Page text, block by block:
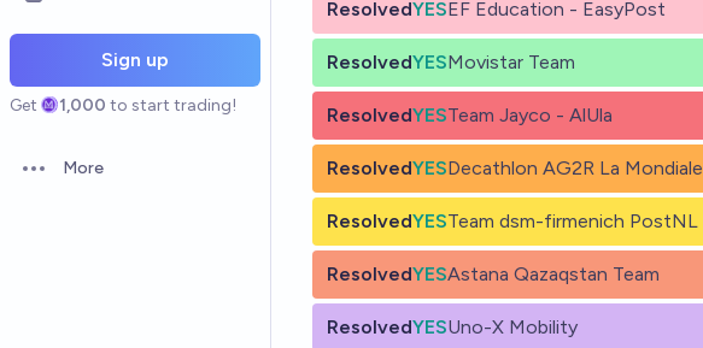
Sign up
Get 1,000 to start trading!
Open options
More
ResolvedYESEF Education - EasyPost
ResolvedYESMovistar Team
ResolvedYESTeam Jayco - AlUla
ResolvedYESDecathlon AG2R La Mondiale
ResolvedYESTeam dsm-firmenich PostNL
ResolvedYESAstana Qazaqstan Team
ResolvedYESUno-X Mobility